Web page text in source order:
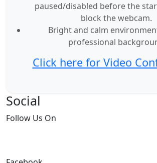
paused/disabled before the
block the webcam.
Bright and calm
professional
Click here for Video
Social
Follow Us On